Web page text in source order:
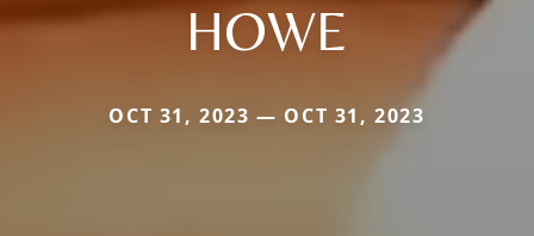
HOWE
OCT 31, 2023 — OCT 31, 2023